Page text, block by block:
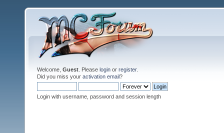
Welcome, Guest . Please login or register.
Did you miss your activation email?
Login with username, password and session length